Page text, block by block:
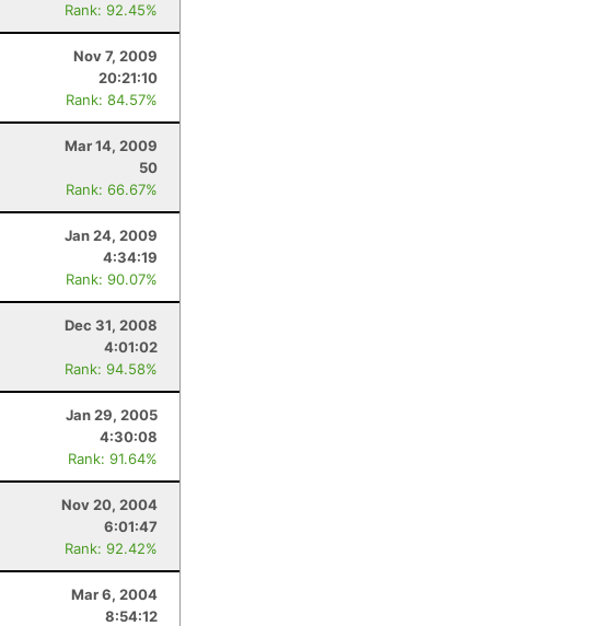
Rank: 92.45%
Nov 7, 2009
20:21:10
Rank: 84.57%
Mar 14, 2009
50
Rank: 66.67%
Jan 24, 2009
4:34:19
Rank: 90.07%
Dec 31, 2008
4:01:02
Rank: 94.58%
Jan 29, 2005
4:30:08
Rank: 91.64%
Nov 20, 2004
6:01:47
Rank: 92.42%
Mar 6, 2004
8:54:12